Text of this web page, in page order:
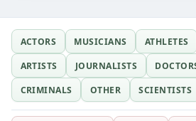
ACTORS MUSICIANS ATHLETES
ARTISTS
JOURNALISTS
CRIMINALS
OTHER SCIENTISTS